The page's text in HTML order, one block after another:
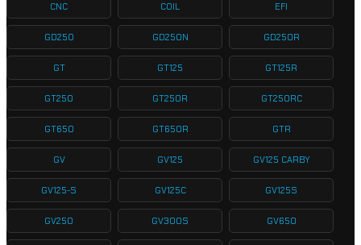
CNC COIL EFI
GD250 GD250N GD250R
GT GT125 GT125R
GT250 GT250R GT250RC
GT650 GT650R GTR
GV GV125 GV125 CARBY
GV125-S GV125C GV125S
GV250 GV300S GV650